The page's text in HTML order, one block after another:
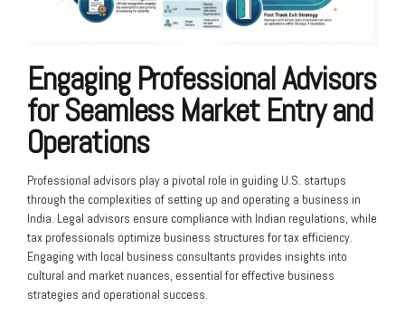
Engaging Professional Advisors
for Seamless Market Entry and
Operations
Professional advisors play a pivotal role in guiding U.S. startups
through the complexities of setting up and operating a business in
India. Legal advisors ensure compliance with Indian regulations, while
tax professionals optimize business structures for tax efficiency.
Engaging with local business consultants provides insights into
cultural and market nuances, essential for effective business
strategies and operational success.